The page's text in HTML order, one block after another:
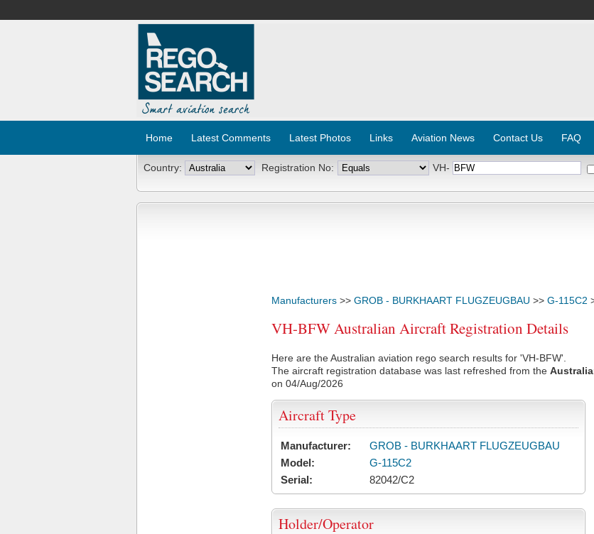
Home Latest Comments Latest Photos Links Aviation News Contact Us FAQ
Country: Registration No: VH-
Manufacturers >> GROB - BURKHAART FLUGZEUGBAU >> G-115C2
VH-BFW Australian Aircraft Registration Details
Here are the Australian aviation rego search results for 'VH-BFW'.
The aircraft registration database was last refreshed from the
on 04/Aug/2026
Aircraft Type
Manufacturer:
GROB - BURKHAART FLUGZEUGBAU
Model:
G-115C2
Serial:
82042/C2
Holder/Operator